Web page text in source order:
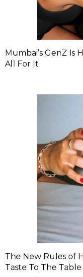
Mumbai’s GenZ Is
All For It
The New Rules of
Taste To The Table